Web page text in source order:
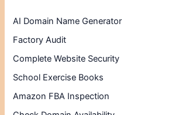
AI Domain Name Generator
Factory Audit
Complete Website Security
School Exercise Books
Amazon FBA Inspection